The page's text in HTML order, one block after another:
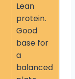
Lean
protein.
Good
base for
a
balanced